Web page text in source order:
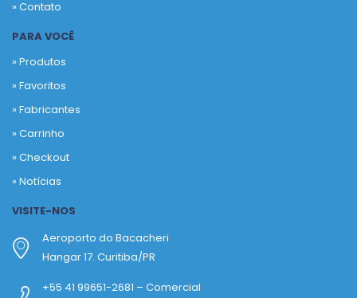
» Contato
PARA VOCÊ
» Produtos
»Favoritos
»Fabricantes
»Carrinho
»Checkout
»Notícias
VISITE-NOS
Aeroporto do Bacacheri
Hangar 17. Curitiba/PR
+55 41 99651-2681 – Comercial